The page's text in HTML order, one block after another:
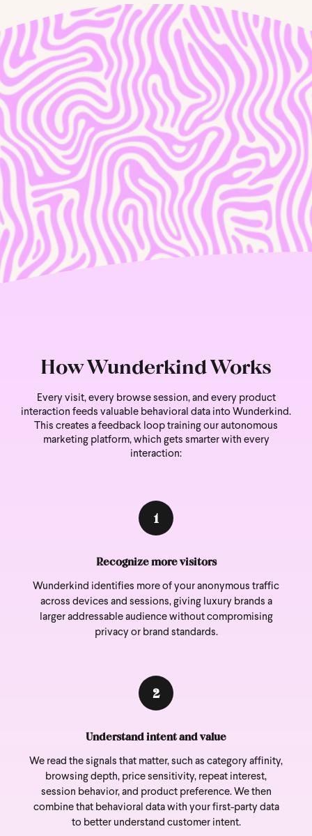
How Wunderkind Works
Every visit, every browse session, and every product
interaction feeds valuable behavioral data into Wunderkind.
This creates a feedback loop training our autonomous
marketing platform, which gets smarter with every
interaction:
1
Recognize more visitors
Wunderkind identifies more of your anonymous traffic
across devices and sessions, giving luxury brands a
larger addressable audience without compromising
privacy or brand standards.
2
Understand intent and value
We read the signals that matter, such as category affinity,
browsing depth, price sensitivity, repeat interest,
session behavior, and product preference. We then
combine that behavioral data with your first-party data
to better understand customer intent.